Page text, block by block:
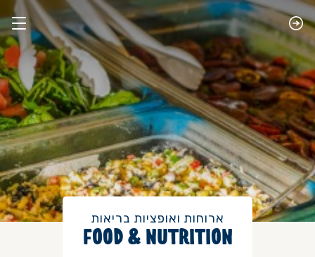
​ארוחות ואופציות בריאות
FOOD & NUTRITION